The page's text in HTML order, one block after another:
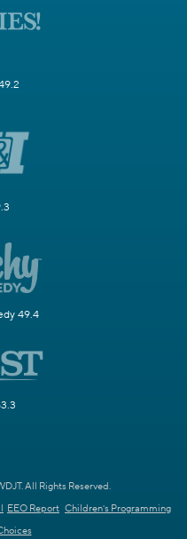
49.4
All Rights Reserved.
EEO Report Children's Programming